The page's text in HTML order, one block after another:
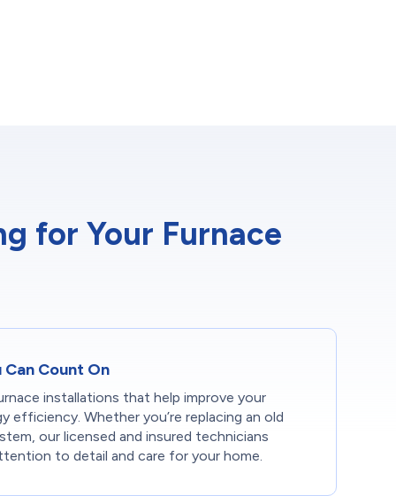
for Your Furnace
Count On
installations that help improve your
efficiency. Whether you’re replacing an old
our licensed and insured technicians
to detail and care for your home.